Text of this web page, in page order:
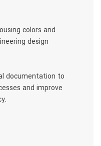
colors and
design
documentation to
and improve